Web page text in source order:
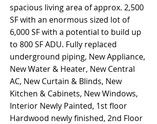
spacious living area of approx. 2,500
SF with an enormous sized lot of
6,000 SF with a potential to build up
to 800 SF ADU. Fully replaced
underground piping, New Appliance,
New Water & Heater, New Central
AC, New Curtain & Blinds, New
Kitchen & Cabinets, New Windows,
Interior Newly Painted, 1st floor
Hardwood newly finished, 2nd Floor